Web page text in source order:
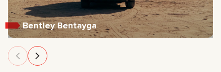
Bentley Bentayga